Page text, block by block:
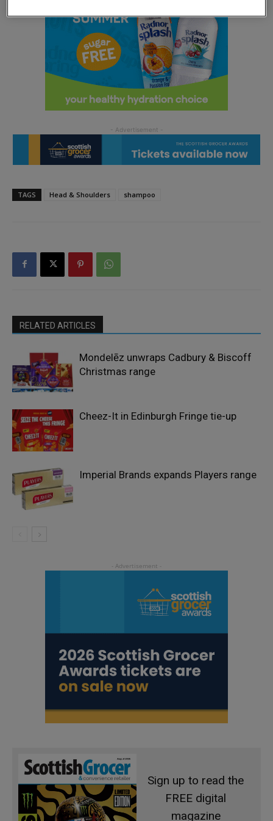
TAGS Head & Shoulders shampoo
RELATED ARTICLES
Mondelēz unwraps Cadbury & Biscoff
Christmas range
Cheez-It in Edinburgh Fringe tie-up
Imperial Brands expands Players range
Sign up to read the
FREE digital
magazine